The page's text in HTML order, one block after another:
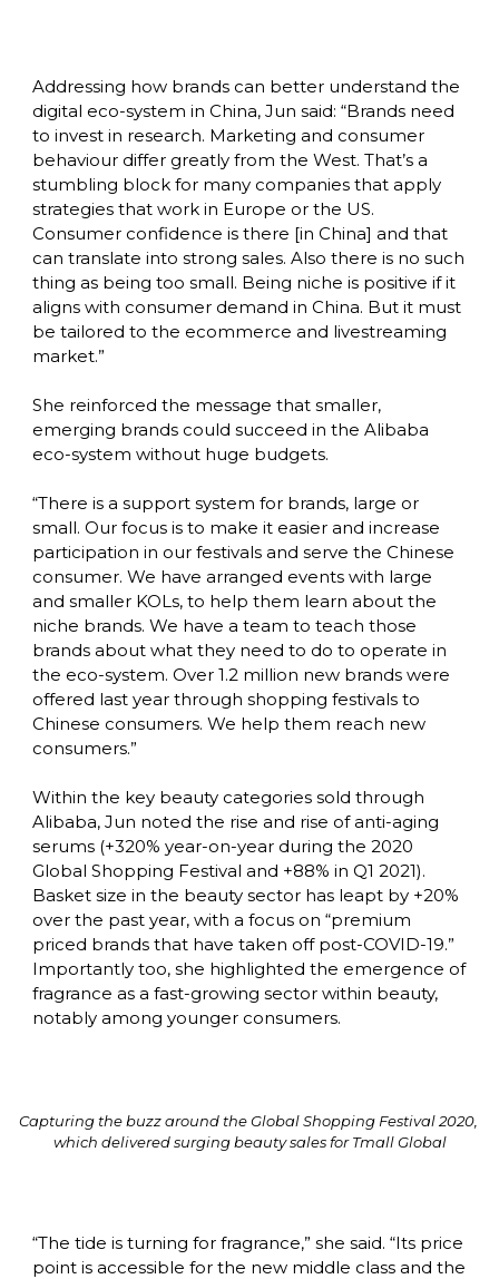
Addressing how brands can better understand the
digital eco-system in China, Jun said: “Brands need
to invest in research. Marketing and consumer
behaviour differ greatly from the West. That’s a
stumbling block for many companies that apply
strategies that work in Europe or the US.
Consumer confidence is there [in China] and that
can translate into strong sales. Also there is no such
thing as being too small. Being niche is positive if it
aligns with consumer demand in China. But it must
be tailored to the ecommerce and livestreaming
market.”
She reinforced the message that smaller,
emerging brands could succeed in the Alibaba
eco-system without huge budgets.
“There is a support system for brands, large or
small. Our focus is to make it easier and increase
participation in our festivals and serve the Chinese
consumer. We have arranged events with large
and smaller KOLs, to help them learn about the
niche brands. We have a team to teach those
brands about what they need to do to operate in
the eco-system. Over 1.2 million new brands were
offered last year through shopping festivals to
Chinese consumers. We help them reach new
consumers.”
Within the key beauty categories sold through
Alibaba, Jun noted the rise and rise of anti-aging
serums (+320% year-on-year during the 2020
Global Shopping Festival and +88% in Q1 2021).
Basket size in the beauty sector has leapt by +20%
over the past year, with a focus on “premium
priced brands that have taken off post-COVID-19.”
Importantly too, she highlighted the emergence of
fragrance as a fast-growing sector within beauty,
notably among younger consumers.
Capturing the buzz around the Global Shopping Festival 2020,
which delivered surging beauty sales for Tmall Global
“The tide is turning for fragrance,” she said. “Its price
point is accessible for the new middle class and the